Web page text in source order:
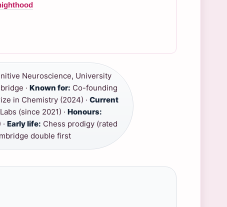
Neuroscience, University
· Known for: Co-founding
in Chemistry (2024) · Current
(since 2021) · Honours:
Early life: Chess prodigy (rated
double first